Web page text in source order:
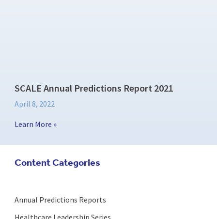
Content Categories
Annual Predictions Reports
Healthcare Leadership Series
SCALE Annual Predictions Report 2021
April 8, 2022
Learn More »